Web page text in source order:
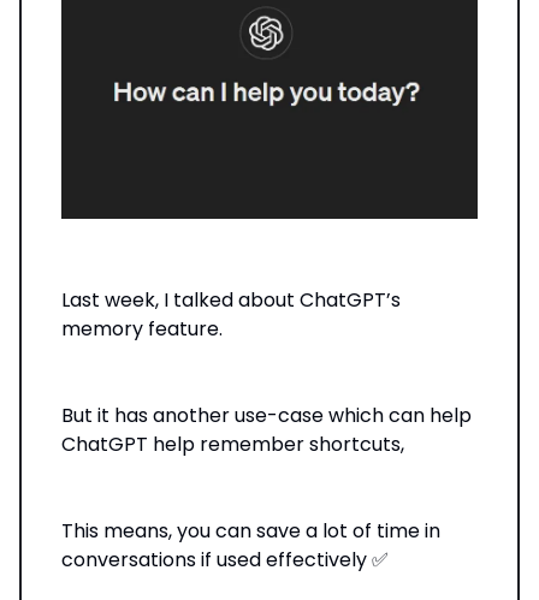
Last week, I talked about ChatGPT’s
memory feature.
But it has another use-case which can help
ChatGPT help remember shortcuts,
This means, you can save a lot of time in
conversations if used effectively ✅